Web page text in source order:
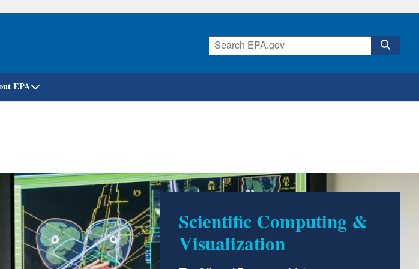
Skip
EPA
Scientific Computing &
Visualization